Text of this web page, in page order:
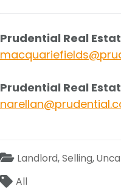
Prudential Real
Prudential Real
Categories
Landlord,Selling,
Tags
All